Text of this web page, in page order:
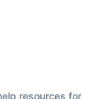
resources for